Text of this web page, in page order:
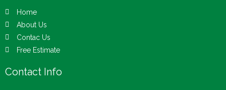
Home
About Us
Contac Us
Free Estimate
Contact Info